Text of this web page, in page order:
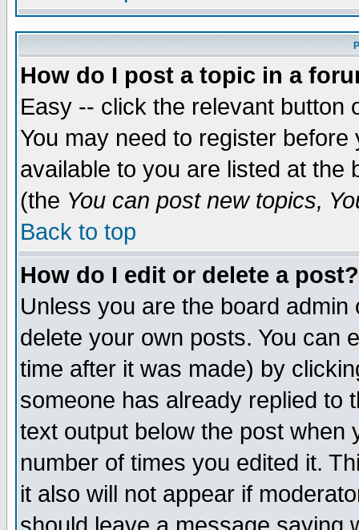
How do I post a topic in a
Easy -- click the relevant button
You may need to register
available to you are listed at the
(the You can post new topics,
Back to top
How do I edit or delete a post?
Unless you are the board
delete your own posts. You can
time after it was made) by
someone has already replied to
text output below the post when
number of times you edited it.
it also will not appear if